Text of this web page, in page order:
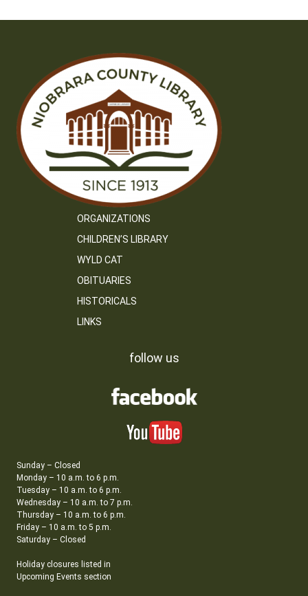
ORGANIZATIONS
CHILDREN’S LIBRARY
WYLD CAT
OBITUARIES
HISTORICALS
LINKS
follow us
Sunday – Closed
Monday – 10 a.m. to 6 p.m.
Tuesday – 10 a.m. to 6 p.m.
Wednesday – 10 a.m. to 7 p.m.
Thursday – 10 a.m. to 6 p.m.
Friday – 10 a.m. to 5 p.m.
Saturday – Closed
Holiday closures listed in
Upcoming Events section